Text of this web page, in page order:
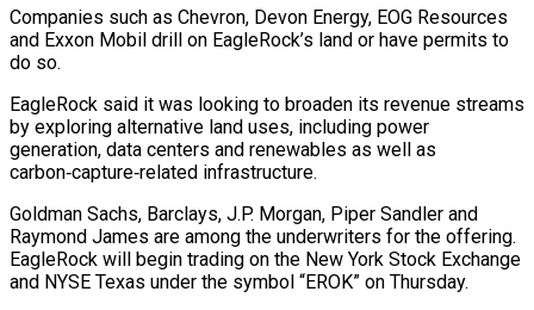
Companies such as Chevron, Devon ⁠Energy, EOG Resources
and Exxon Mobil drill on EagleRock’s land or have permits to
do so.
EagleRock said it was looking to broaden ⁠its revenue streams
‌by exploring alternative land uses, including power
⁠generation, data centers and renewables as well ​as
carbon‑capture‑related ‌infrastructure.
Goldman Sachs, Barclays, J.P. Morgan, Piper Sandler ​and
Raymond ⁠James are among the underwriters for the offering.
EagleRock will begin trading on the New York Stock Exchange
and NYSE Texas under the symbol “EROK” on Thursday.